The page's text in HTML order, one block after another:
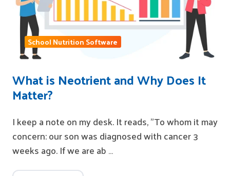
What is Neotrient and Why Does It
Matter?
I keep a note on my desk. It reads, "To whom it may
concern: our son was diagnosed with cancer 3
weeks ago. If we are ab …
School Nutrition Software